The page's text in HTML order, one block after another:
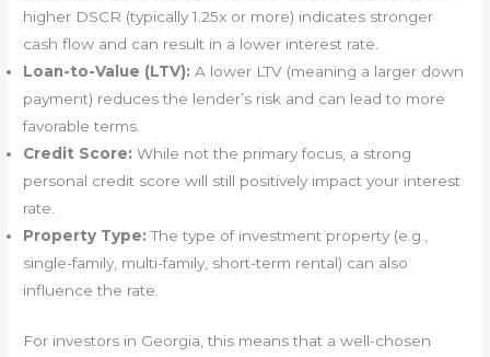
higher DSCR (typically 1.25x or more) indicates stronger
cash flow and can result in a lower interest rate.
Loan-to-Value (LTV): A lower LTV (meaning a larger down
payment) reduces the lender’s risk and can lead to more
favorable terms.
Credit Score: While not the primary focus, a strong
personal credit score will still positively impact your interest
rate.
Property Type: The type of investment property (e.g.,
single-family, multi-family, short-term rental) can also
influence the rate.
For investors in Georgia, this means that a well-chosen